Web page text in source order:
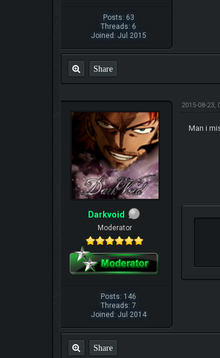
Posts: 63
Threads: 6
Joined: Jul 2015
Share
Darkvoid
Moderator
Posts: 146
Threads: 7
Joined: Jul 2014
2015-08-23,
Man i
Share